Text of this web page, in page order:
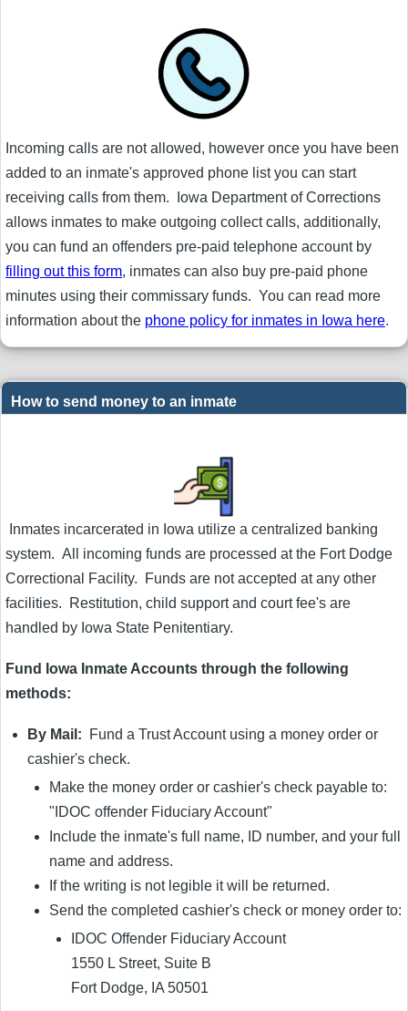
Incoming calls are not allowed, however once you have been
added to an inmate's approved phone list you can start
receiving calls from them. Iowa Department of Corrections
allows inmates to make outgoing collect calls, additionally,
you can fund an offenders pre-paid telephone account by
filling out this form, inmates can also buy pre-paid phone
minutes using their commissary funds. You can read more
information about the phone policy for inmates in Iowa here.
How to send money to an inmate
Inmates incarcerated in Iowa utilize a centralized banking
system. All incoming funds are processed at the Fort Dodge
Correctional Facility. Funds are not accepted at any other
facilities. Restitution, child support and court fee's are
handled by Iowa State Penitentiary.
Fund Iowa Inmate Accounts through the following
methods:
By Mail: Fund a Trust Account using a money order or
cashier's check.
Make the money order or cashier's check payable to:
"IDOC offender Fiduciary Account"
Include the inmate's full name, ID number, and your full
name and address.
If the writing is not legible it will be returned.
Send the completed cashier's check or money order to:
IDOC Offender Fiduciary Account
1550 L Street, Suite B
Fort Dodge, IA 50501